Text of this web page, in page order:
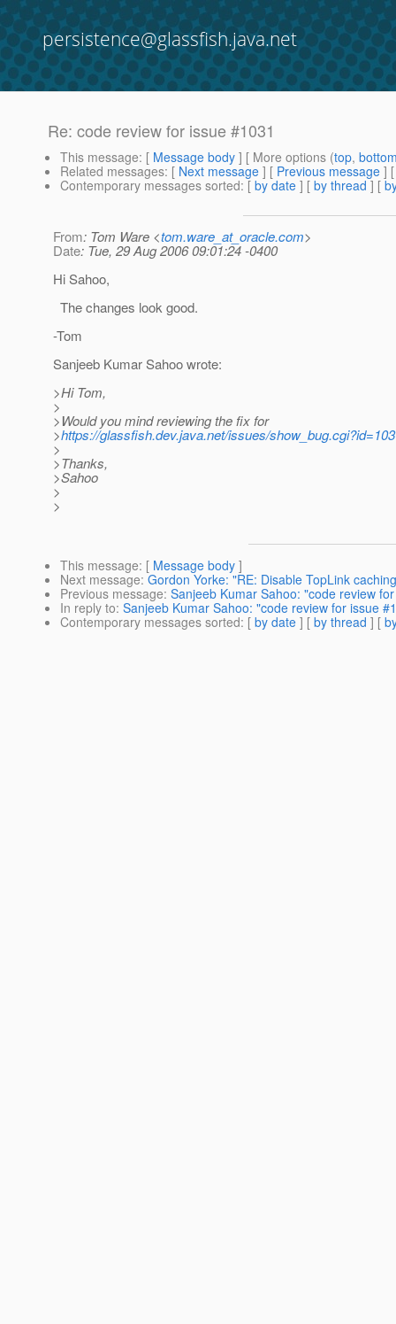
persistence@glassfish.java.net
Re: code review for issue #1031
This message: [ Message body ] [ More options (top,
Related messages: [ Next message ] [ Previous message ]
Contemporary messages sorted: [ by date ] [ by thread ] [
From: Tom Ware <tom.ware_at_oracle.com>
Date: Tue, 29 Aug 2006 09:01:24 -0400
Hi Sahoo,
The changes look good.
-Tom
Sanjeeb Kumar Sahoo wrote:
>Hi Tom,
>
>Would you mind reviewing the fix for
>https://glassfish.dev.java.net/issues/
>
>Thanks,
>Sahoo
>
>
This message: [ Message body ]
Next message: Gordon Yorke: "RE: Disable TopLink
Previous message: Sanjeeb Kumar Sahoo: "code review
In reply to: Sanjeeb Kumar Sahoo: "code review for issue
Contemporary messages sorted: [ by date ] [ by thread ] [